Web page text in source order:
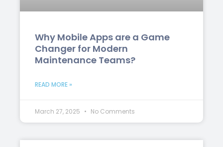
Why Mobile Apps are a Game
Changer for Modern
Maintenance Teams?
READ MORE »
March 27, 2025 No Comments